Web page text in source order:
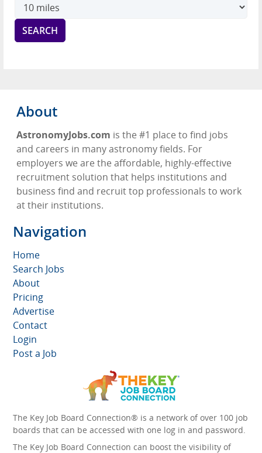
About
AstronomyJobs.com is the #1 place to find jobs
and careers in many astronomy fields. For
employers we are the affordable, highly-effective
recruitment solution that helps institutions and
business find and recruit top professionals to work
at their institutions.
Navigation
Home
Search Jobs
About
Pricing
Advertise
Contact
Login
Post a Job
The Key Job Board Connection® is a network of over 100 job
boards that can be accessed with one log in and password.
The Key Job Board Connection can boost the visibility of